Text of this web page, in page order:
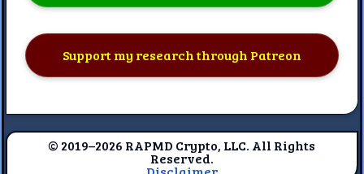
Support my research through Patreon
© 2019–2026 RAPMD Crypto, LLC. All Rights
Reserved.